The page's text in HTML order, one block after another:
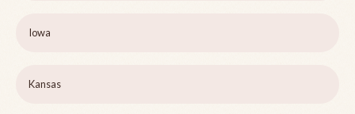
Iowa
Kansas